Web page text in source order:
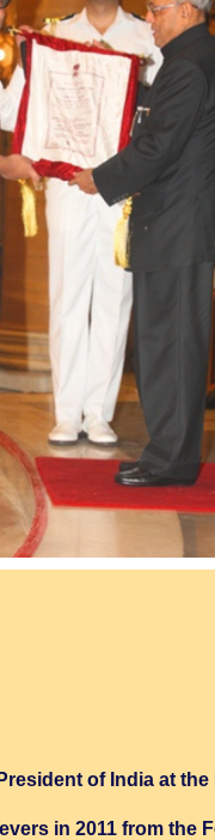
of India at
in 2011 from the